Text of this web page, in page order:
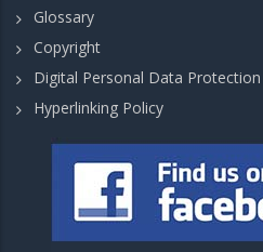
Glossary
Copyright
Digital Personal Data
Hyperlinking Policy